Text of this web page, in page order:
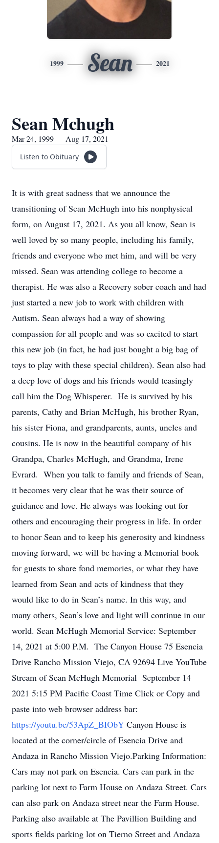
1999 Sean 2021
Sean Mchugh
Mar 24, 1999 — Aug 17, 2021
Listen to Obituary
It is with great sadness that we announce the
transitioning of Sean McHugh into his nonphysical
form, on August 17, 2021. As you all know, Sean is
well loved by so many people, including his family,
friends and everyone who met him, and will be very
missed. Sean was attending college to become a
therapist. He was also a Recovery sober coach and had
just started a new job to work with children with
Autism. Sean always had a way of showing
compassion for all people and was so excited to start
this new job (in fact, he had just bought a big bag of
toys to play with these special children). Sean also had
a deep love of dogs and his friends would teasingly
call him the Dog Whisperer. He is survived by his
parents, Cathy and Brian McHugh, his brother Ryan,
his sister Fiona, and grandparents, aunts, uncles and
cousins. He is now in the beautiful company of his
Grandpa, Charles McHugh, and Grandma, Irene
Evrard. When you talk to family and friends of Sean,
it becomes very clear that he was their source of
guidance and love. He always was looking out for
others and encouraging their progress in life. In order
to honor Sean and to keep his generosity and kindness
moving forward, we will be having a Memorial book
for guests to share fond memories, or what they have
learned from Sean and acts of kindness that they
would like to do in Sean’s name. In this way, and
many others, Sean’s love and light will continue in our
world. Sean McHugh Memorial Service: September
14, 2021 at 5:00 P.M. The Canyon House 75 Esencia
Drive Rancho Mission Viejo, CA 92694 Live YouTube
Stream of Sean McHugh Memorial September 14
2021 5:15 PM Pacific Coast Time Click or Copy and
paste into web browser address bar:
https://youtu.be/53ApZ_BIObY Canyon House is
located at the corner/circle of Esencia Drive and
Andaza in Rancho Mission Viejo.Parking Information:
Cars may not park on Esencia. Cars can park in the
parking lot next to Farm House on Andaza Street. Cars
can also park on Andaza street near the Farm House.
Parking also available at The Pavillion Building and
sports fields parking lot on Tierno Street and Andaza